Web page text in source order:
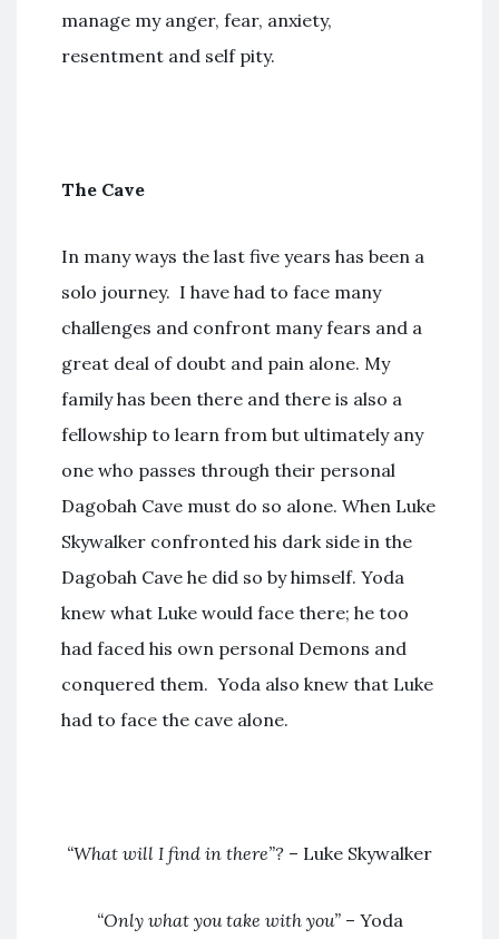
manage my anger, fear, anxiety,
resentment and self pity.
The Cave
In many ways the last five years has been a
solo journey. I have had to face many
challenges and confront many fears and a
great deal of doubt and pain alone. My
family has been there and there is also a
fellowship to learn from but ultimately any
one who passes through their personal
Dagobah Cave must do so alone. When Luke
Skywalker confronted his dark side in the
Dagobah Cave he did so by himself. Yoda
knew what Luke would face there; he too
had faced his own personal Demons and
conquered them. Yoda also knew that Luke
had to face the cave alone.
“What will I find in there”? – Luke Skywalker
“Only what you take with you”– Yoda